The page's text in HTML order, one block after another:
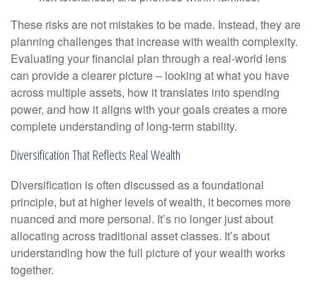
These risks are not mistakes to be made. Instead, they are
planning challenges that increase with wealth complexity.
Evaluating your financial plan through a real-world lens
can provide a clearer picture – looking at what you have
across multiple assets, how it translates into spending
power, and how it aligns with your goals creates a more
complete understanding of long-term stability.
Diversification That Reflects Real Wealth
Diversification is often discussed as a foundational
principle, but at higher levels of wealth, it becomes more
nuanced and more personal. It’s no longer just about
allocating across traditional asset classes. It’s about
understanding how the full picture of your wealth works
together.